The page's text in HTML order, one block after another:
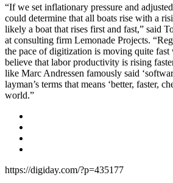
“If we set inflationary pressure and
could determine that all boats rise with a
likely a boat that rises first and fast,” said
at consulting firm Lemonade Projects.
the pace of digitization is moving quite
believe that labor productivity is rising
like Marc Andressen famously said
layman’s terms that means ‘better, faster,
world.”
https://digiday.com/?p=435177